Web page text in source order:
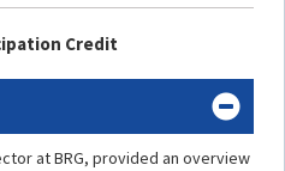
Credit
at BRG, provided an overview